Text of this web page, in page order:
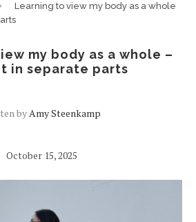
Learning to view my body as a whole
my body as a whole –
in separate parts
byAmy Steenkamp
October 15, 2025